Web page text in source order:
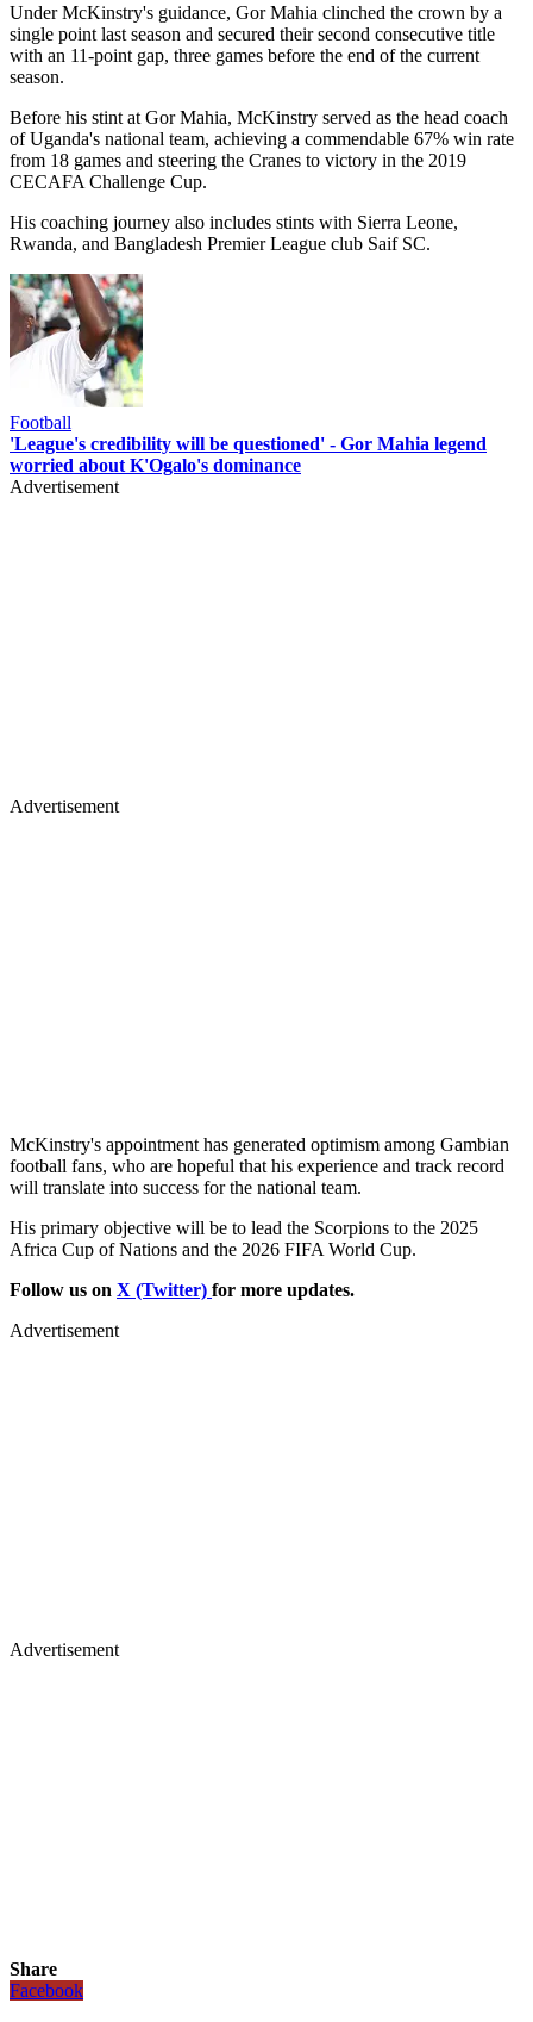
Under McKinstry's guidance, Gor Mahia clinched the crown by a
single point last season and secured their second consecutive title
with an 11-point gap, three games before the end of the current
season.
Before his stint at Gor Mahia, McKinstry served as the head coach
of Uganda's national team, achieving a commendable 67% win rate
from 18 games and steering the Cranes to victory in the 2019
CECAFA Challenge Cup.
His coaching journey also includes stints with Sierra Leone,
Rwanda, and Bangladesh Premier League club Saif SC.
Football
'League's credibility will be questioned' - Gor Mahia legend
worried about K'Ogalo's dominance
Advertisement
Advertisement
McKinstry's appointment has generated optimism among Gambian
football fans, who are hopeful that his experience and track record
will translate into success for the national team.
His primary objective will be to lead the Scorpions to the 2025
Africa Cup of Nations and the 2026 FIFA World Cup.
Follow us on X (Twitter) for more updates.
Advertisement
Advertisement
Share
Facebook